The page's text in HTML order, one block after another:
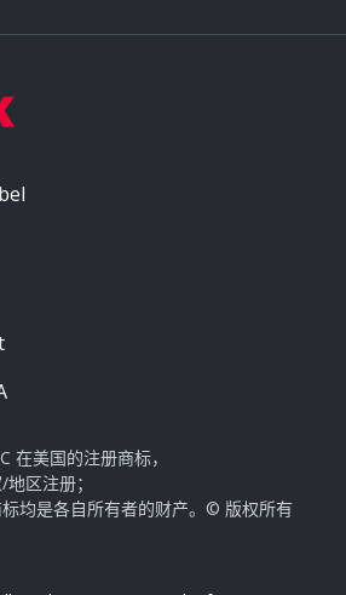
美国的注册商标，
区注册；
均是各自所有者的财产。© 版权所有